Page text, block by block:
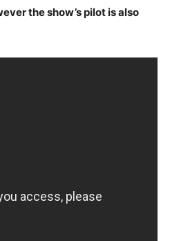
the show’s pilot is also